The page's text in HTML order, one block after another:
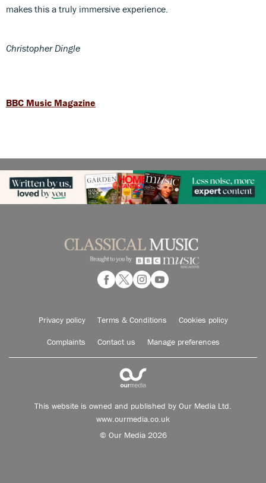
makes this a truly immersive experience.
Christopher Dingle
BBC Music Magazine
Privacy policy Terms & Conditions Cookies policy
Complaints Contact us Manage preferences
This website is owned and published by Our Media Ltd.
www.ourmedia.co.uk
© Our Media 2026